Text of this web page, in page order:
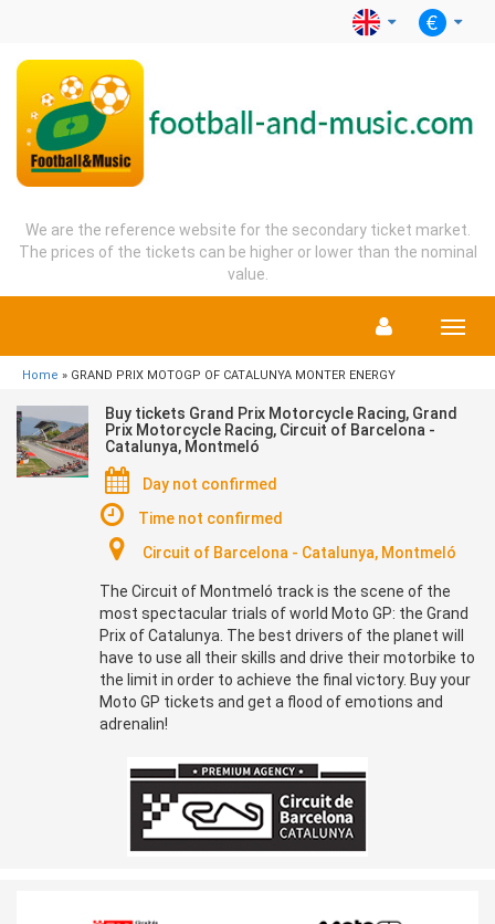
We are the reference website for the secondary ticket market.
The prices of the tickets can be higher or lower than the nominal
value.
Menu
Home » GRAND PRIX MOTOGP OF CATALUNYA MONTER ENERGY
Buy tickets Grand Prix Motorcycle Racing, Grand
Prix Motorcycle Racing, Circuit of Barcelona -
Catalunya, Montmeló
Day not confirmed
Time not confirmed
Circuit of Barcelona - Catalunya, Montmeló
The Circuit of Montmeló track is the scene of the
most spectacular trials of world Moto GP: the Grand
Prix of Catalunya. The best drivers of the planet will
have to use all their skills and drive their motorbike to
the limit in order to achieve the final victory. Buy your
Moto GP tickets and get a flood of emotions and
adrenalin!